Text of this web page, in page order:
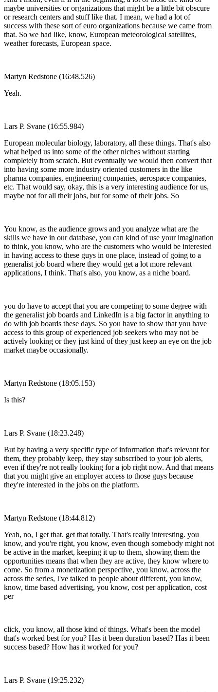
maybe universities or organizations that might be a little bit obscure
or research centers and stuff like that. I mean, we had a lot of
success with these sort of euro organizations because we came from
that. So we had like, know, European meteorological satellites,
weather forecasts, European space.
Martyn Redstone (16:48.526)
Yeah.
Lars P. Svane (16:55.984)
European molecular biology, laboratory, all these things. That's also
what helped us into some of the other niches without starting
completely from scratch. But eventually we would then convert that
into having some more industry oriented customers in the like
pharma companies, engineering companies, aerospace companies,
etc. That would say, okay, this is a very interesting audience for us,
maybe not for all their jobs, but for some of their jobs. So
You know, as the audience grows and you analyze what are the
skills we have in our database, you can kind of use your imagination
to think, you know, who are the customers who would be interested
in having access to these guys in one place, instead of going to a
generalist job board where they would get a lot more relevant
applications, I think. That's also, you know, as a niche board.
you do have to accept that you are competing to some degree with
the generalist job boards and LinkedIn is a big factor in anything to
do with job boards these days. So you have to show that you have
access to this group of experienced job seekers who may not be
actively looking or they just kind of they just keep an eye on the job
market maybe occasionally.
Martyn Redstone (18:05.153)
Is this?
Lars P. Svane (18:23.248)
But by having a very specific type of information that's relevant for
them, they probably keep, they stay subscribed to your job alerts,
even if they're not really looking for a job right now. And that means
that you might give an employer access to those guys because
they're interested in the jobs on the platform.
Martyn Redstone (18:44.812)
Yeah, no, I get that. get that totally. That's really interesting. you
know, and you're right, you know, even though somebody might not
be active in the market, keeping it up to them, showing them the
opportunities means that when they are active, they know where to
come. So from a monetization perspective, you know, across the
across the series, I've talked to people about different, you know,
know, time based advertising, you know, cost per application, cost
per
click, you know, all those kind of things. What's been the model
that's worked best for you? Has it been duration based? Has it been
success based? How has it worked for you?
Lars P. Svane (19:25.232)